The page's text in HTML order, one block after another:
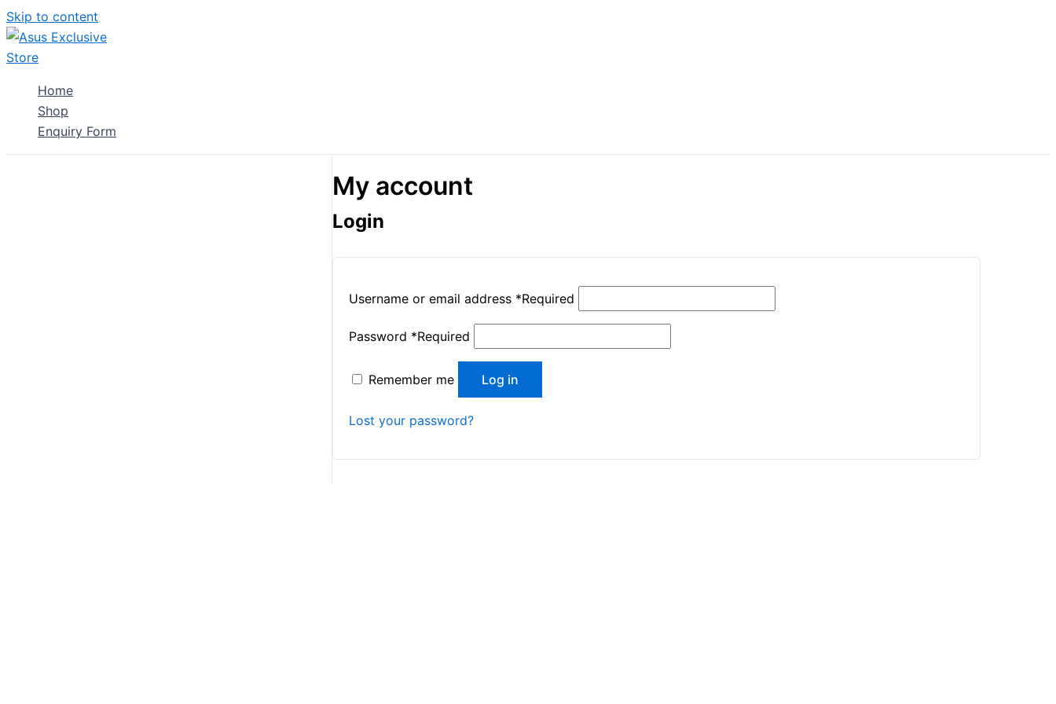
Skip to content
Home
Shop
Enquiry Form
My account
Login
Username or email address *Required
Password *Required
Remember me Log in
Lost your password?